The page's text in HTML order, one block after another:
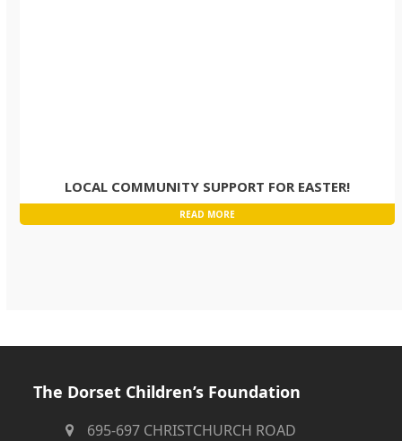
LOCAL COMMUNITY SUPPORT FOR EASTER!
READ MORE
The Dorset Children’s Foundation
695-697 CHRISTCHURCH ROAD